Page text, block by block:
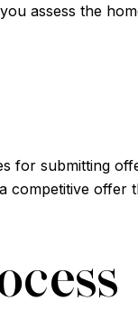
assess the
for submitting
competitive offer